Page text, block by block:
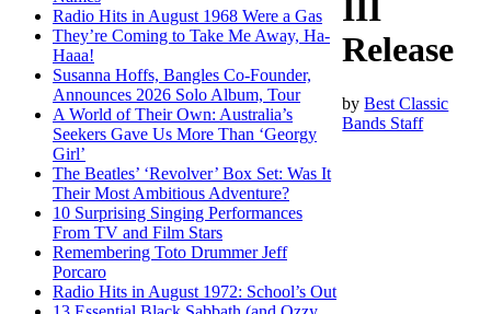
Radio Hits in August 1968 Were a Gas
They’re Coming to Take Me Away, Ha-
Haaa!
Susanna Hoffs, Bangles Co-Founder,
Announces 2026 Solo Album, Tour
A World of Their Own: Australia’s
Seekers Gave Us More Than ‘Georgy
Girl’
The Beatles’ ‘Revolver’ Box Set: Was It
Their Most Ambitious Adventure?
10 Surprising Singing Performances
From TV and Film Stars
Remembering Toto Drummer Jeff
Porcaro
Radio Hits in August 1972: School’s Out
III
Release
byBest Classic
Bands Staff